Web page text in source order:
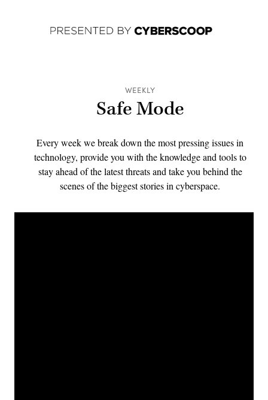
WEEKLY
Safe Mode
Every week we break down the most pressing issues in
technology, provide you with the knowledge and tools to
stay ahead of the latest threats and take you behind the
scenes of the biggest stories in cyberspace.